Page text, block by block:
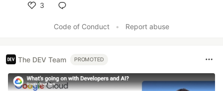
3
Code of Conduct
• Report abuse
The DEV Team PROMOTED